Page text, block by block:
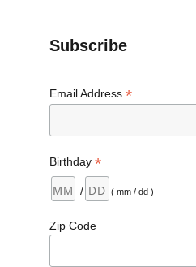
Subscribe
Email Address *
Birthday *
/ ( mm / dd )
Zip Code